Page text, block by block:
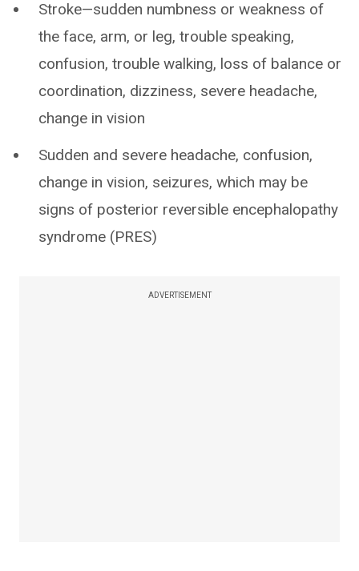
Stroke—sudden numbness or weakness of
the face, arm, or leg, trouble speaking,
confusion, trouble walking, loss of balance or
coordination, dizziness, severe headache,
change in vision
Sudden and severe headache, confusion,
change in vision, seizures, which may be
signs of posterior reversible encephalopathy
syndrome (PRES)
ADVERTISEMENT